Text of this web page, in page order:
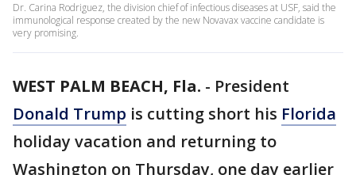
Dr. Carina Rodriguez, the division chief of infectious diseases at USF, said the
immunological response created by the new Novavax vaccine candidate is
very promising.
WEST PALM BEACH, Fla. - President
Donald Trump is cutting short his Florida
holiday vacation and returning to
Washington on Thursday, one day earlier